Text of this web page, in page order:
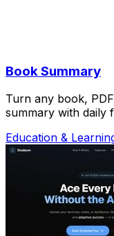
Book Summary
Turn any book,
summary with daily
Education &